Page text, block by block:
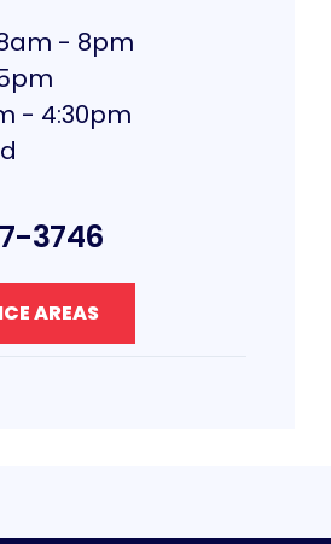
- 8pm
- 4:30pm
3746
AREAS